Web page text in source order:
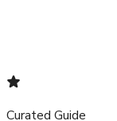
Curated Guide